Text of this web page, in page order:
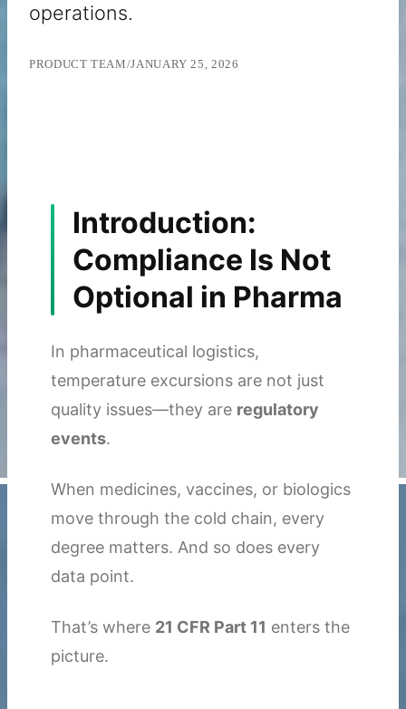
operations.
PRODUCT TEAM/JANUARY 25, 2026
Introduction:
Compliance Is Not
Optional in Pharma
In pharmaceutical logistics,
temperature excursions are not just
quality issues—they are regulatory
events.
When medicines, vaccines, or biologics
move through the cold chain, every
degree matters. And so does every
data point.
That’s where 21 CFR Part 11 enters the
picture.